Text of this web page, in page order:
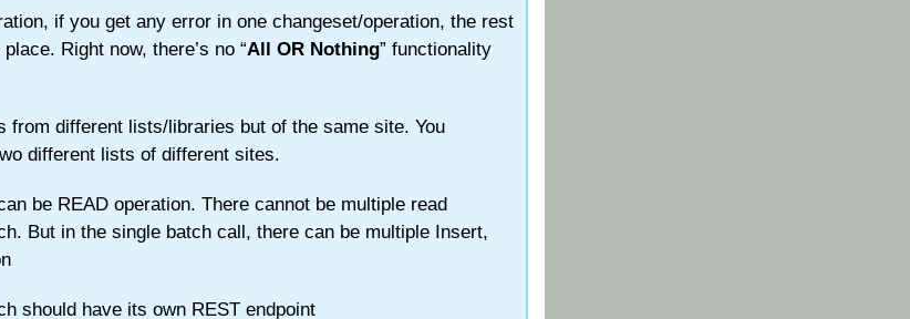
if you get any error in one changeset/operation, the rest
Right now, there’s no “All OR Nothing” functionality
from different lists/libraries but of the same site. You
different lists of different sites.
be READ operation. There cannot be multiple read
But in the single batch call, there can be multiple Insert,
should have its own REST endpoint